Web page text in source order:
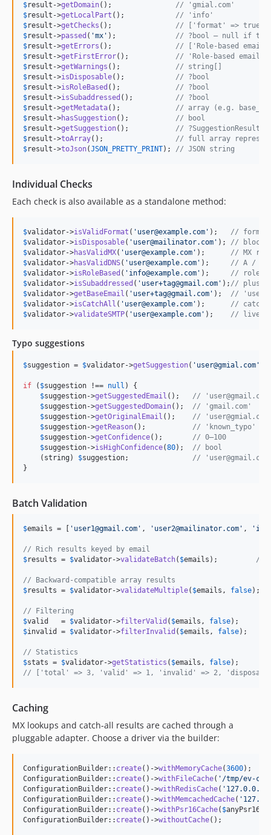
$result ->getDomain(); // 'gmial.com'
$result ->getLocalPart (); // 'info'
$result ->getChecks (); // ['format' => true,
$result ->passed ( 'mx ' ); // ?bool — null if the
$result ->getErrors (); // ['Role-based email
$result ->getFirstError(); // 'Role-based email
$result ->getWarnings (); // string[]
$result ->isDisposable(); // ?bool
$result ->isRoleBased (); // ?bool
$result ->isSubaddressed (); // ?bool
$result ->getMetadata(); // array (e.g.
$result ->hasSuggestion(); // bool
$result ->getSuggestion(); // ?SuggestionResult
$result ->toArray(); // full array
$result ->toJson(JSON_PRETTY_PRINT); // JSON string
Individual Checks
Each check is also available as a standalone method:
$validator->isValidFormat ( ' user@example.com ' ); // format
$validator->isDisposable( ' user@mailinator.com ' ); //
$validator->hasValidMX( ' user@example.com ' ); // MX
$validator->hasValidDNS( ' user@example.com ' ); // A /
$validator->isRoleBased ( ' info@example.com ' ); // role-
$validator->isSubaddressed ( ' user+tag@gmail.com ' ); // plus
$validator->getBaseEmail ( ' user+tag@gmail.com ' ); //
$validator->isCatchAll ( ' user@example.com ' ); // catch-
$validator->validateSMTP( ' user@example.com ' ); // live
Typo suggestions
$suggestion = $validator->getSuggestion( ' user@gmial.com '
if ( $suggestion !== null ) {
$suggestion->getSuggestedEmail (); //
$suggestion->getSuggestedDomain(); // 'gmail.com'
$suggestion->getOriginalEmail (); //
$suggestion->getReason(); // 'known_typo' |
$suggestion->getConfidence(); // 0–100
$suggestion->isHighConfidence(80); // bool
    (
string) $suggestion; //
}
Batch Validation
$emails = [ ' user1@gmail.com ' , ' user2@mailinator.com ' , '
// Rich results keyed by email
$results = $validator->validateBatch( $emails ); //
// Backward-compatible array results
$results = $validator->validateMultiple( $emails , false);
// Filtering
$valid
   =
$validator->filterValid ( $emails , false);
$invalid = $validator->filterInvalid ( $emails , false);
// Statistics
$stats = $validator->getStatistics ( $emails , false
// ['total' => 3, 'valid' => 1, 'invalid' => 2,
Caching
MX lookups and catch-all results are cached through a
pluggable adapter. Choose a driver via the builder:
ConfigurationBuilder:: create()->withMemoryCache(3600
ConfigurationBuilder:: create()->withFileCache( ' /tmp/ev-
ConfigurationBuilder:: create()->withRedisCache( ' 127.0.0.1
ConfigurationBuilder:: create()->withMemcachedCache( '
ConfigurationBuilder:: create()->withPsr16Cache( $
ConfigurationBuilder:: create()->withoutCache